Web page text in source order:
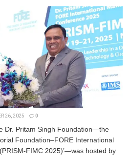
26, 2025 0
Dr. Pritam Singh Foundation—the
Foundation–FORE International
FIMC 2025)’—was hosted by